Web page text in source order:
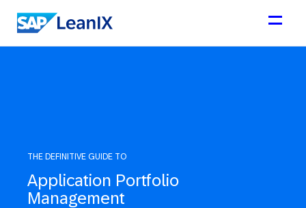
THE DEFINITIVE GUIDE TO
Application Portfolio
Management